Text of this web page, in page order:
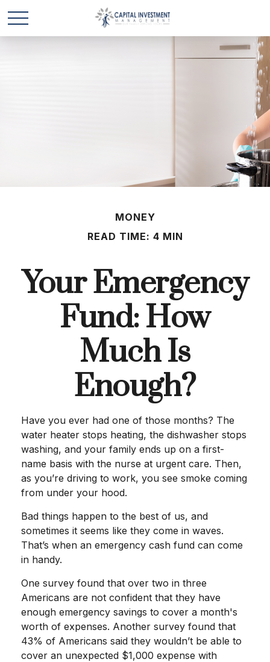
MONEY
READ TIME: 4 MIN
Your Emergency
Fund: How
Much Is
Enough?
Have you ever had one of those months? The
water heater stops heating, the dishwasher stops
washing, and your family ends up on a first-
name basis with the nurse at urgent care. Then,
as you’re driving to work, you see smoke coming
from under your hood.
Bad things happen to the best of us, and
sometimes it seems like they come in waves.
That’s when an emergency cash fund can come
in handy.
One survey found that over two in three
Americans are not confident that they have
enough emergency savings to cover a month's
worth of expenses. Another survey found that
43% of Americans said they wouldn’t be able to
cover an unexpected $1,000 expense with